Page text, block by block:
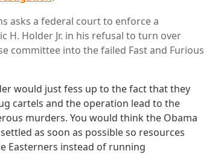
asks a federal court to enforce a
H. Holder Jr. in his refusal to turn over
committee into the failed Fast and Furious
would just fess up to the fact that they
cartels and the operation lead to the
murders. You would think the Obama
as soon as possible so resources
Easterners instead of running